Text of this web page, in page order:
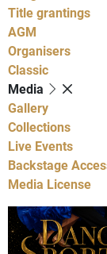
Title grantings
AGM
Organisers
Classic
Media
Gallery
Collections
Live Events
Backstage
Media License